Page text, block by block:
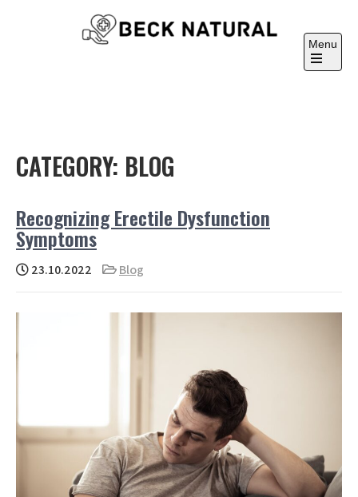
Menu
Open
CATEGORY: BLOG
Recognizing Erectile Dysfunction
Symptoms
23.10.2022 Blog